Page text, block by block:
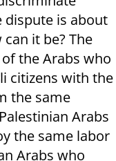
dispute is about
it be? The
the Arabs who
citizens with the
the same
Arabs
the same labor
Arabs who